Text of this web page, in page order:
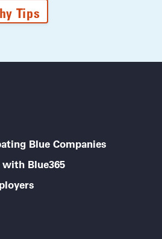
Tips
Blue Companies
with Blue365